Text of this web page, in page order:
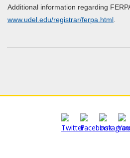
Additional information regarding
www.udel.edu/registrar/ferpa.html